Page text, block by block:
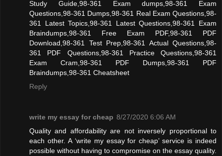
Study Guide,98-361 Exam dumps,98-361 Exam
Questions,98-361 Dumps,98-361 Real Exam Questions,98-
361 Latest Topics,98-361 Latest Questions,98-361 Exam
Braindumps,98-361 Free Exam PDF,98-361 PDF
Download,98-361 Test Prep,98-361 Actual Questions,98-
361 PDF Questions,98-361 Practice Questions,98-361
Exam Cram,98-361 PDF Dumps,98-361 PDF
Braindumps,98-361 Cheatsheet
Reply
write my essay for cheap 8/27/2020 6:06 AM
Quality and affordability are not inversely proportional to
each other. A ‘write my essay for cheap’ service is indeed
possible without having to compromise on the essay quality.